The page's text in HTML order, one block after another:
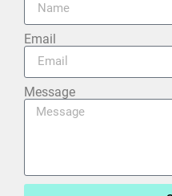
Email
Message